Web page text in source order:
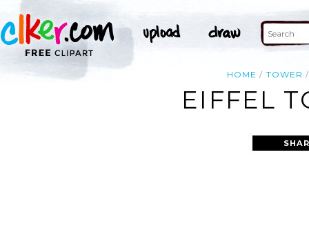
HOME TOWER
EIFFEL